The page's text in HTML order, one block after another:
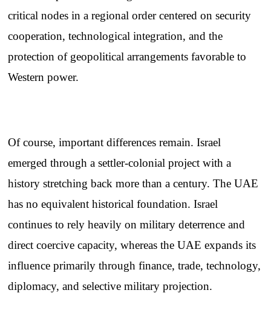
critical nodes in a regional order centered on security
cooperation, technological integration, and the
protection of geopolitical arrangements favorable to
Western power.
Of course, important differences remain. Israel
emerged through a settler-colonial project with a
history stretching back more than a century. The UAE
has no equivalent historical foundation. Israel
continues to rely heavily on military deterrence and
direct coercive capacity, whereas the UAE expands its
influence primarily through finance, trade, technology,
diplomacy, and selective military projection.